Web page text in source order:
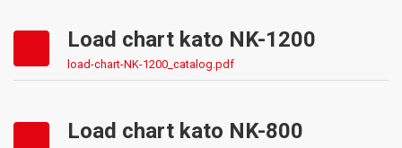
Load chart kato NK-1200
load-chart-NK-1200_catalog.pdf
Load chart kato NK-800